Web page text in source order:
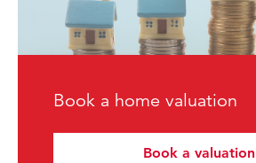
Book a home valuation
Book a valuation